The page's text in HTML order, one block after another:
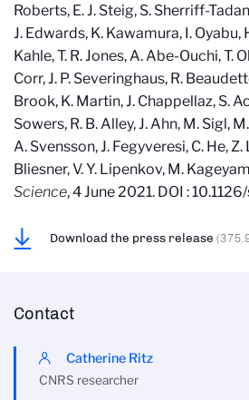
Roberts, E. J. Steig, S. Sherriff-
J. Edwards, K. Kawamura, I. Oyabu,
Kahle, T. R. Jones, A. Abe-Ouchi, T.
Corr, J. P. Severinghaus, R.
Brook, K. Martin, J. Chappellaz, S.
Sowers, R. B. Alley, J. Ahn, M. Sigl,
A. Svensson, J. Fegyveresi, C. He, Z.
Bliesner, V. Y. Lipenkov, M.
Science, 4 June 2021. DOI :
Download the press release
Contact
Catherine Ritz
CNRS researcher